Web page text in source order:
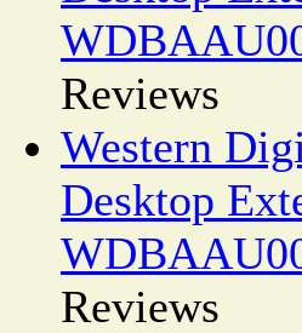
Reviews
Western
Desktop
Reviews